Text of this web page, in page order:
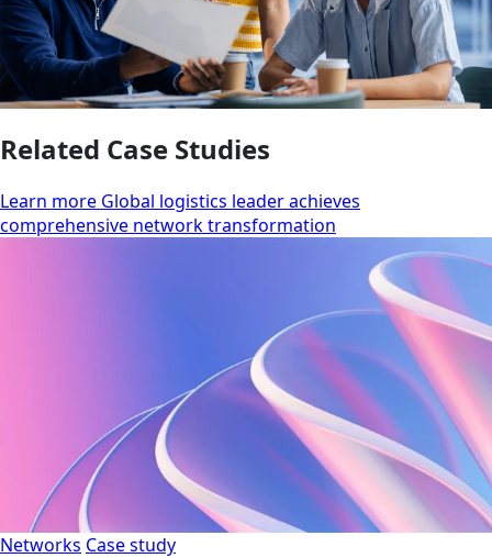
Related Case Studies
Learn more Global logistics leader achieves
comprehensive network transformation
Networks Case study